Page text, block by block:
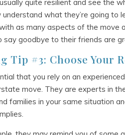
quite resilient and see the
understand what they’re going to
as many aspects of the move
say goodbye to their friends are
Tip #3: Choose Your
that you rely on an
move. They are experts in
families in your same situation